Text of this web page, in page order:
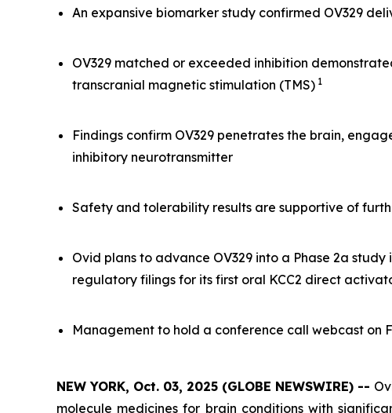
An expansive biomarker study confirmed OV329
OV329 matched or exceeded inhibition
transcranial magnetic stimulation (TMS) 1
Findings confirm OV329 penetrates the brain,
inhibitory neurotransmitter
Safety and tolerability results are supportive of
Ovid plans to advance OV329 into a Phase 2a
regulatory filings for its first oral KCC2 direct
Management to hold a conference call webcast on
NEW YORK, Oct. 03, 2025 (GLOBE NEWSWIRE) --
molecule medicines for brain conditions with